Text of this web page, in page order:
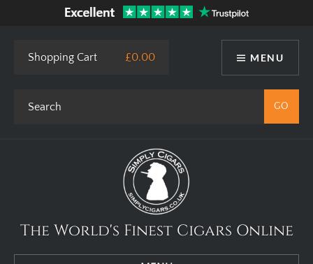
MENU
Shopping Cart £0.00
The World's Finest Cigars Online